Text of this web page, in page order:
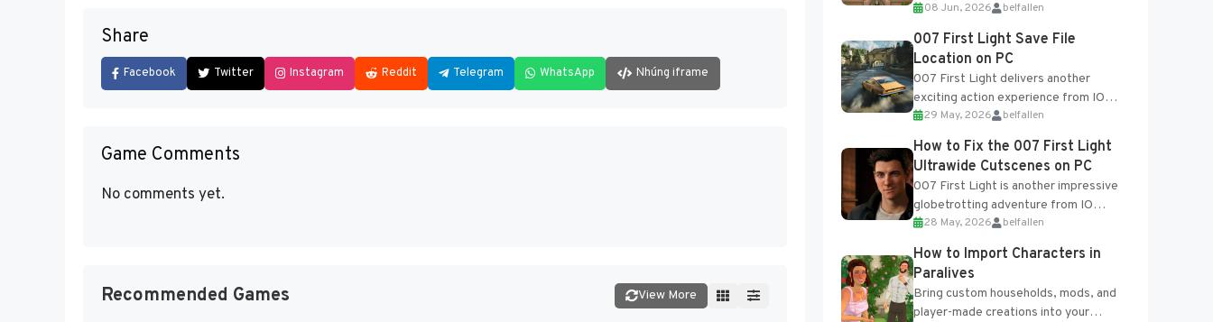
Share
Facebook Twitter Instagram Reddit Telegram WhatsApp Nhúng iframe
Game Comments
No comments yet.
Recommended Games View More
unlocked through the Research Table
and Blueprints obtained from the
Tradebot. Most new...
08 Jun, 2026 belfallen
007 First Light Save File
Location on PC
007 First Light delivers another
exciting action experience from IO
Interactive, complete with optional
online features and limited cross-
progression support....
29 May, 2026 belfallen
How to Fix the 007 First Light
Ultrawide Cutscenes on PC
007 First Light is another impressive
globetrotting adventure from IO
Interactive, making excellent use of
the studio’s proprietary Glacier
Engine....
28 May, 2026 belfallen
How to Import Characters in
Paralives
Bring custom households, mods, and
player-made creations into your